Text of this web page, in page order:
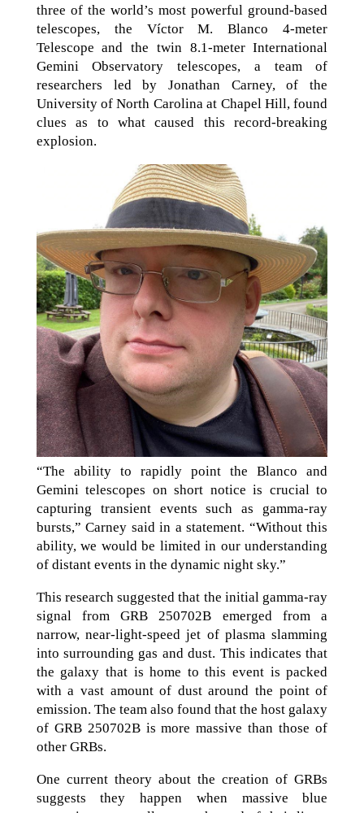
three of the world’s most powerful ground-based
telescopes, the Víctor M. Blanco 4-meter
Telescope and the twin 8.1-meter International
Gemini Observatory telescopes, a team of
researchers led by Jonathan Carney, of the
University of North Carolina at Chapel Hill, found
clues as to what caused this record-breaking
explosion.
“The ability to rapidly point the Blanco and
Gemini telescopes on short notice is crucial to
capturing transient events such as gamma-ray
bursts,” Carney said in a statement. “Without this
ability, we would be limited in our understanding
of distant events in the dynamic night sky.”
This research suggested that the initial gamma-ray
signal from GRB 250702B emerged from a
narrow, near-light-speed jet of plasma slamming
into surrounding gas and dust. This indicates that
the galaxy that is home to this event is packed
with a vast amount of dust around the point of
emission. The team also found that the host galaxy
of GRB 250702B is more massive than those of
other GRBs.
One current theory about the creation of GRBs
suggests they happen when massive blue